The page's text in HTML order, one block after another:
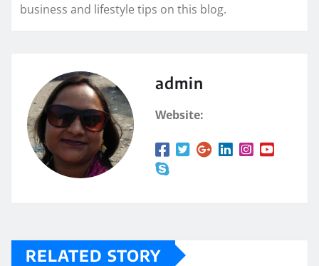
business and lifestyle tips on this blog.
admin
Website:
RELATED STORY